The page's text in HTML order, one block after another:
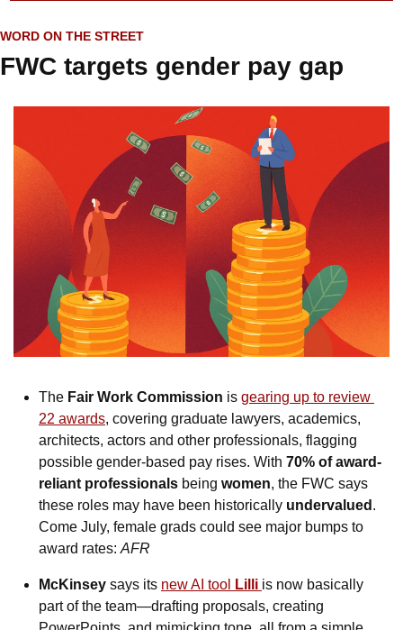
WORD ON THE STREET
FWC targets gender pay gap
The Fair Work Commission is gearing up to review
22 awards, covering graduate lawyers, academics,
architects, actors and other professionals, flagging
possible gender-based pay rises. With 70% of award-
reliant professionals being women, the FWC says
these roles may have been historically undervalued .
Come July, female grads could see major bumps to
award rates: AFR
McKinsey says its new AI tool Lilli is now basically
part of the team—drafting proposals, creating